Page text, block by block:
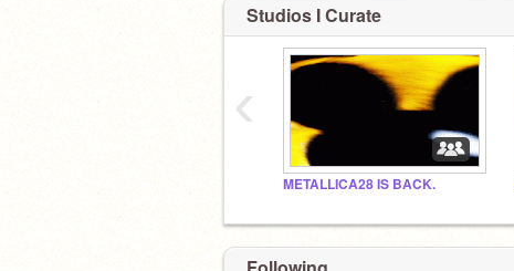
Studios I Curate
METALLICA28 IS BACK.
‹